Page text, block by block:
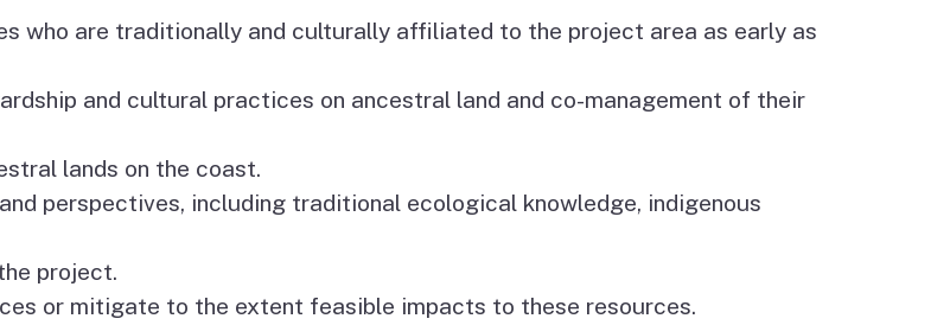
who are traditionally and culturally affiliated to the project area as early as
and cultural practices on ancestral land and co-management of their
lands on the coast.
perspectives, including traditional ecological knowledge, indigenous
project.
or mitigate to the extent feasible impacts to these resources.